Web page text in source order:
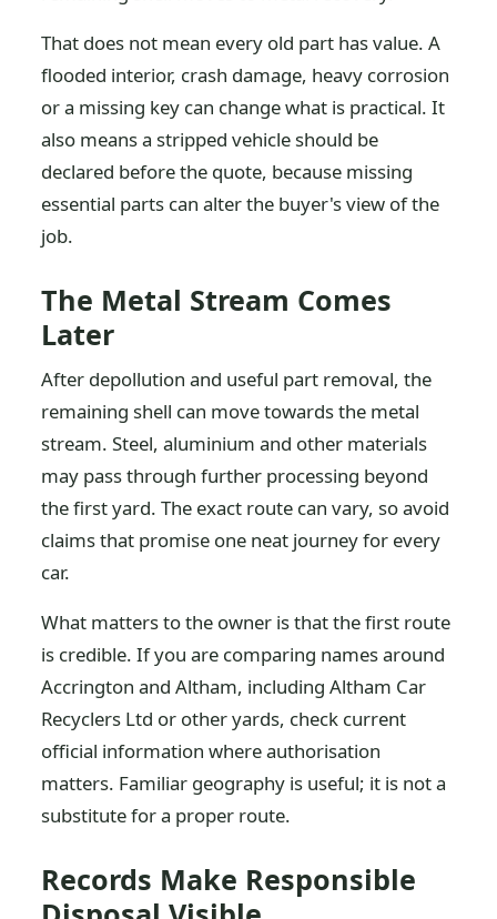
That does not mean every old part has value. A
flooded interior, crash damage, heavy corrosion
or a missing key can change what is practical. It
also means a stripped vehicle should be
declared before the quote, because missing
essential parts can alter the buyer's view of the
job.
The Metal Stream Comes
Later
After depollution and useful part removal, the
remaining shell can move towards the metal
stream. Steel, aluminium and other materials
may pass through further processing beyond
the first yard. The exact route can vary, so avoid
claims that promise one neat journey for every
car.
What matters to the owner is that the first route
is credible. If you are comparing names around
Accrington and Altham, including Altham Car
Recyclers Ltd or other yards, check current
official information where authorisation
matters. Familiar geography is useful; it is not a
substitute for a proper route.
Records Make Responsible